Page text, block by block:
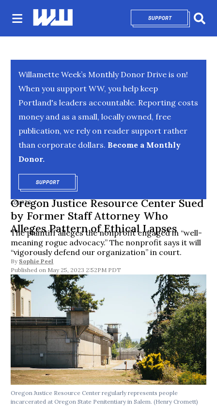
SUPPORTOPENS IN NEW
Willamette Week’s Monthly Donor Drive is on!
When you support WW, you help keep
Portland's leaders accountable. Reporting costs
money and as a small, locally owned, free
publication, we rely on reader support rather
than corporate dollars. Become a Monthly
Donor.
SUPPORTOPENS IN NEW WINDOW
COURTS
Oregon Justice Resource Center Sued
by Former Staff Attorney Who
Alleges Pattern of Ethical Lapses
The plaintiff alleges the nonprofit engaged in “well-
meaning rogue advocacy.” The nonprofit says it will
“vigorously defend our organization” in court.
By Sophie Peel
May 25, 2023 2:52PM PDT
Oregon Justice Resource Center regularly represents people
incarcerated at Oregon State Penitentiary in Salem.(Henry Cromett)